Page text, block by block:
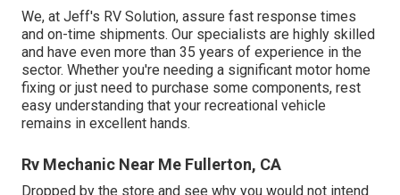
We, at Jeff's RV Solution, assure fast response times
and on-time shipments. Our specialists are highly skilled
and have even more than 35 years of experience in the
sector. Whether you're needing a significant motor home
fixing or just need to purchase some components, rest
easy understanding that your recreational vehicle
remains in excellent hands.
Rv Mechanic Near Me Fullerton, CA
Dropped by the store and see why you would not intend